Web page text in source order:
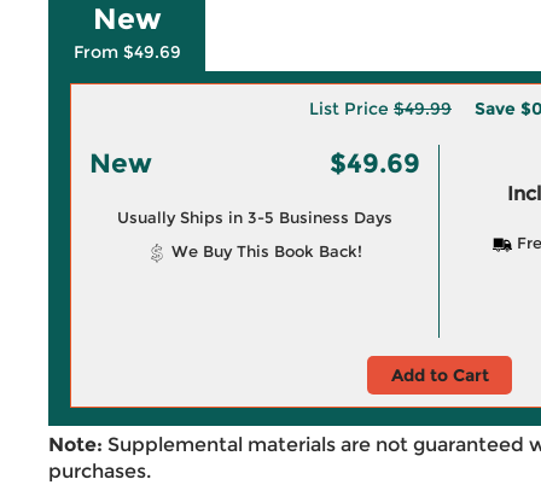
New
From $49.69
List Price $49.99 Save
New $49.69
Usually Ships in 3-5 Business Days
We Buy This Book Back!
Add to Cart
Note: Supplemental materials are not guaranteed
purchases.